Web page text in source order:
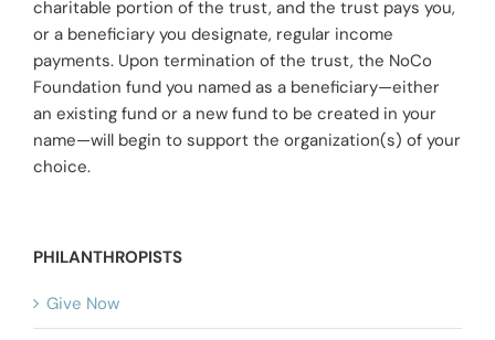
charitable portion of the trust, and the trust pays you,
or a beneficiary you designate, regular income
payments. Upon termination of the trust, the NoCo
Foundation fund you named as a beneficiary—either
an existing fund or a new fund to be created in your
name—will begin to support the organization(s) of your
choice.
PHILANTHROPISTS
Give Now